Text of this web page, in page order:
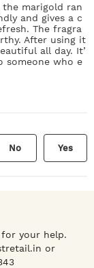
marigold ran
and gives a c
The fragra
After using it
all day. It’
someone who e
No Yes
for your help.
or